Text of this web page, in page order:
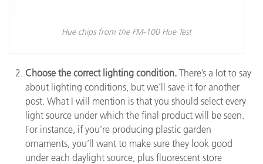
Hue chips from the FM-100 Hue Test
Choose the correct lighting condition. There’s a lot to say
about lighting conditions, but we’ll save it for another
post. What I will mention is that you should select every
light source under which the final product will be seen.
For instance, if you’re producing plastic garden
ornaments, you’ll want to make sure they look good
under each daylight source, plus fluorescent store